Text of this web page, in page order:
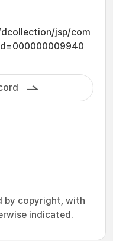
jsp/com
by copyright, with
indicated.